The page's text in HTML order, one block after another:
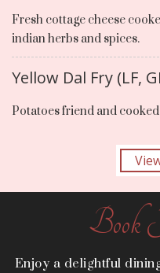
Fresh cottage cheese
indian herbs and spices.
Yellow Dal Fry (LF,
Potatoes friend and
Book
Enjoy a delightful